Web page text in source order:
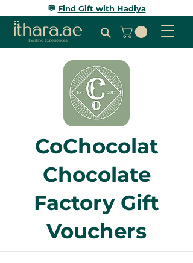
💬 Find Gift with Hadiya
CoChocolat
Chocolate
Factory Gift
Vouchers